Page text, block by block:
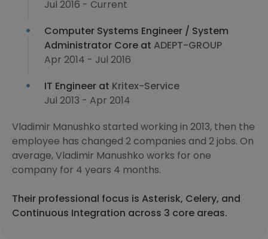
Jul 2016 - Current
Computer Systems Engineer / System
Administrator Core at ADEPT-GROUP
Apr 2014 - Jul 2016
IT Engineer at Kritex-Service
Jul 2013 - Apr 2014
Vladimir Manushko started working in 2013, then the
employee has changed 2 companies and 2 jobs. On
average, Vladimir Manushko works for one
company for 4 years 4 months.
Their professional focus is Asterisk, Celery, and
Continuous Integration across 3 core areas.